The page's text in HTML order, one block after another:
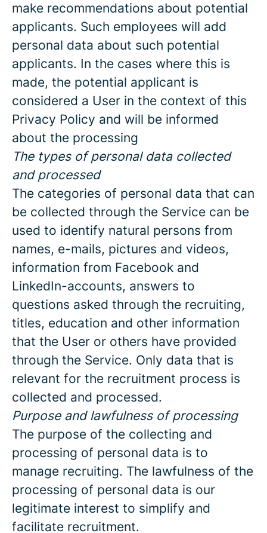
make recommendations about potential
applicants. Such employees will add
personal data about such potential
applicants. In the cases where this is
made, the potential applicant is
considered a User in the context of this
Privacy Policy and will be informed
about the processing
The types of personal data collected
and processed
The categories of personal data that can
be collected through the Service can be
used to identify natural persons from
names, e-mails, pictures and videos,
information from Facebook and
LinkedIn-accounts, answers to
questions asked through the recruiting,
titles, education and other information
that the User or others have provided
through the Service. Only data that is
relevant for the recruitment process is
collected and processed.
Purpose and lawfulness of processing
The purpose of the collecting and
processing of personal data is to
manage recruiting. The lawfulness of the
processing of personal data is our
legitimate interest to simplify and
facilitate recruitment.